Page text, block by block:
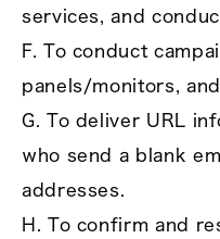
services, and
F. To conduct
panels/monitors,
G. To deliver URL
who send a blank
addresses.
H. To confirm and